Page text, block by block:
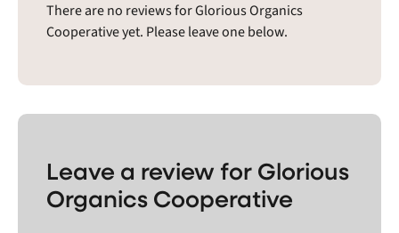
There are no reviews for Glorious Organics
Cooperative yet. Please leave one below.
Leave a review for Glorious
Organics Cooperative